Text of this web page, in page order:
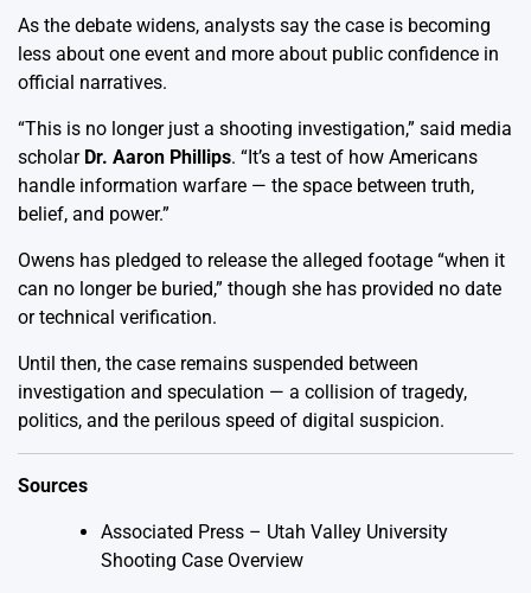
As the debate widens, analysts say the case is becoming
less about one event and more about public confidence in
official narratives.
“This is no longer just a shooting investigation,” said media
scholar Dr. Aaron Phillips. “It’s a test of how Americans
handle information warfare — the space between truth,
belief, and power.”
Owens has pledged to release the alleged footage “when it
can no longer be buried,” though she has provided no date
or technical verification.
Until then, the case remains suspended between
investigation and speculation — a collision of tragedy,
politics, and the perilous speed of digital suspicion.
Sources
Associated Press – Utah Valley University
Shooting Case Overview